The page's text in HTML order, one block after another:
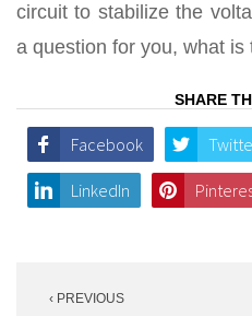
circuit to stabilize the
a question for you, what is
SHARE
Facebook
LinkedIn
navigation
‹ PREVIOUS